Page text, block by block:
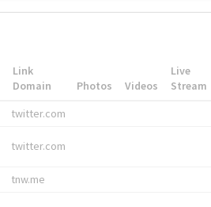
Link
Domain
Photos Videos
Live
Stream
twitter.com
twitter.com
tnw.me